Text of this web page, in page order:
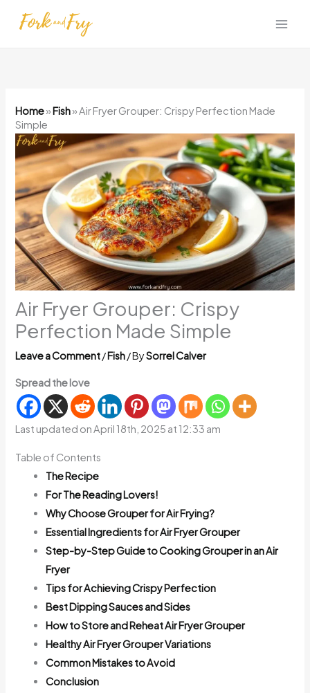
Home»Fish»Air Fryer Grouper: Crispy Perfection Made
Simple
Air Fryer Grouper: Crispy
Perfection Made Simple
Leave a Comment/Fish/ BySorrel Calver
Spread the love
Last updated on April 18th, 2025 at 12:33 am
Table of Contents
The Recipe
For The Reading Lovers!
Why Choose Grouper for Air Frying?
Essential Ingredients for Air Fryer Grouper
Step-by-Step Guide to Cooking Grouper in an Air
Fryer
Tips for Achieving Crispy Perfection
Best Dipping Sauces and Sides
How to Store and Reheat Air Fryer Grouper
Healthy Air Fryer Grouper Variations
Common Mistakes to Avoid
Conclusion